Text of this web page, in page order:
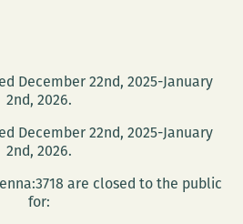
December 22nd, 2025-January
2nd, 2026.
December 22nd, 2025-January
2nd, 2026.
are closed to the public
for: